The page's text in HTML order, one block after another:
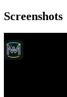
Screenshots